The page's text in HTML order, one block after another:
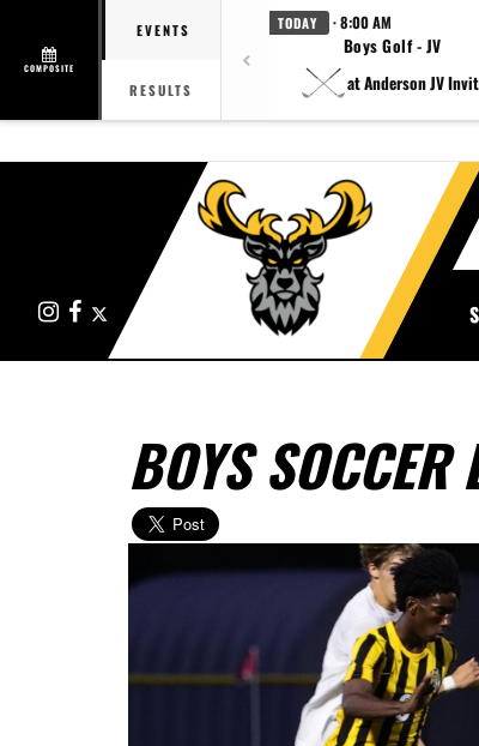
COMPOSITE
EVENTS
RESULTS
TODAY · 8:00 AM
Boys Golf - JV
at Anderson JV
InstagramFacebook
BOYS SOCCER